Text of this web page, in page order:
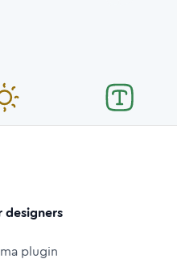
designers
plugin